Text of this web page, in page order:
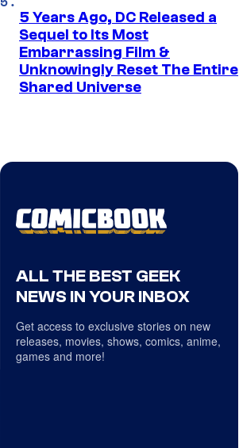
5 Years Ago, DC Released a
Sequel to Its Most
Embarrassing Film &
Unknowingly Reset The Entire
Shared Universe
ALL THE BEST GEEK
NEWS IN YOUR INBOX
Get access to exclusive stories on new
releases, movies, shows, comics, anime,
games and more!